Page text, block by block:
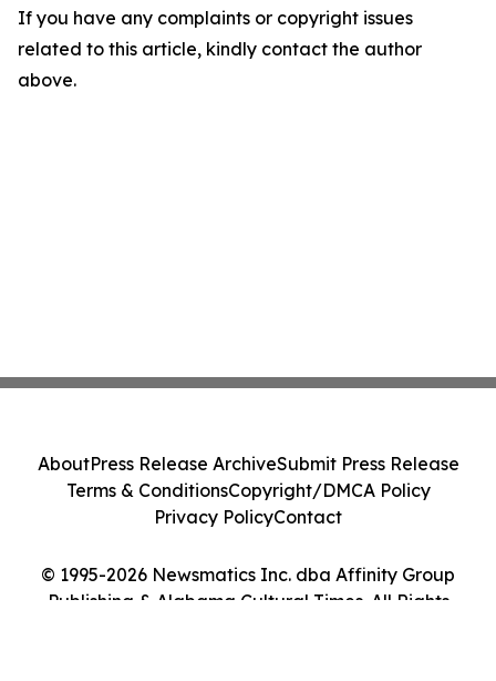
If you have any complaints or copyright issues
related to this article, kindly contact the author
above.
© 1995-2026 Newsmatics Inc. dba Affinity Group
Publishing & Alabama Cultural Times. All Rights
AboutPress Release ArchiveSubmit Press Release
Terms & ConditionsCopyright/DMCA Policy
Privacy PolicyContact